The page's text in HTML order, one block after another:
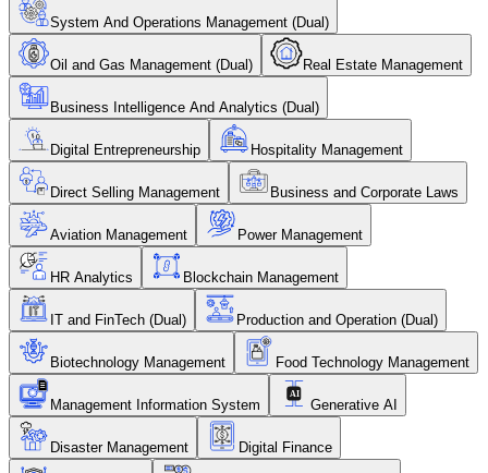
System And Operations Management (Dual)
Oil and Gas Management (Dual) Real Estate Management
Business Intelligence And Analytics (Dual)
Digital Entrepreneurship Hospitality Management
Direct Selling Management Business and Corporate Laws
Aviation Management Power Management
HR Analytics Blockchain Management
IT and FinTech (Dual) Production and Operation (Dual)
Biotechnology Management Food Technology Management
Management Information System Generative AI
Disaster Management Digital Finance